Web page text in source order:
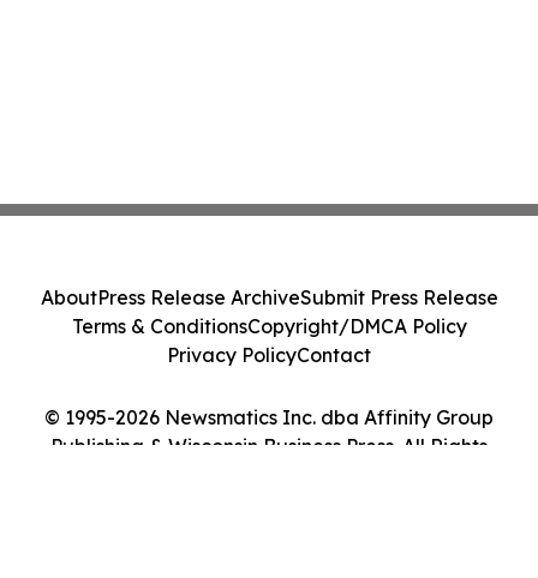
© 1995-2026 Newsmatics Inc. dba Affinity Group
Publishing & Wisconsin Business Press. All Rights
AboutPress Release ArchiveSubmit Press Release
Terms & ConditionsCopyright/DMCA Policy
Privacy PolicyContact